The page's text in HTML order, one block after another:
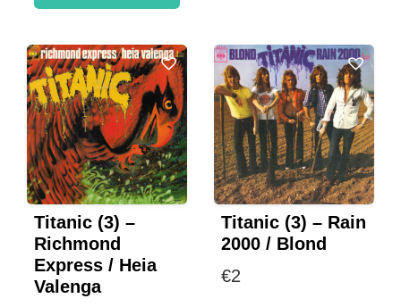
Titanic (3) –
Richmond
Express / Heia
Valenga
Titanic (3) – Rain
2000 / Blond
€2